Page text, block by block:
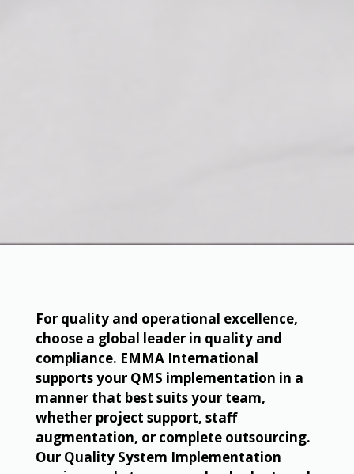
For quality and operational excellence,
choose a global leader in quality and
compliance. EMMA International
supports your QMS implementation in a
manner that best suits your team,
whether project support, staff
augmentation, or complete outsourcing.
Our Quality System Implementation